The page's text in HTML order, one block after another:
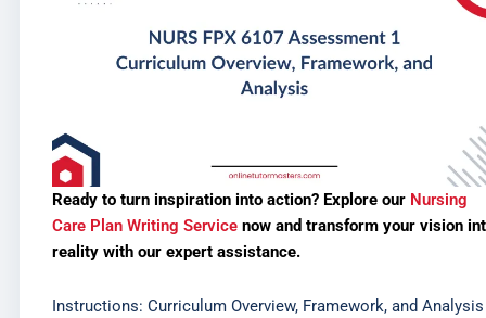
Ready to turn inspiration into action? Explore our Nursing
Care Plan Writing Service now and transform your vision
reality with our expert assistance.
Instructions: Curriculum Overview, Framework, and Analysis